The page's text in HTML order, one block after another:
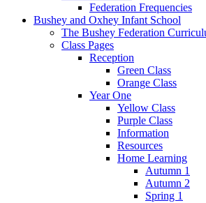
Federation Frequencies
Bushey and Oxhey Infant School
The Bushey Federation
Class Pages
Reception
Green Class
Orange Class
Year One
Yellow Class
Purple Class
Information
Resources
Home Learning
Autumn 1
Autumn 2
Spring 1